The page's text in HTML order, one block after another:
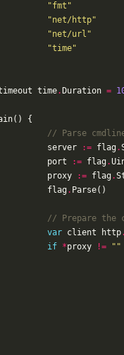
"fmt"
"net/http"
"net/url"
"time"
time. Duration =
()
{
// Parse
server
:= flag .
port
:= flag .
proxy
:= flag .
flag . Parse()
// Prepare the
var client http
if *proxy != ""